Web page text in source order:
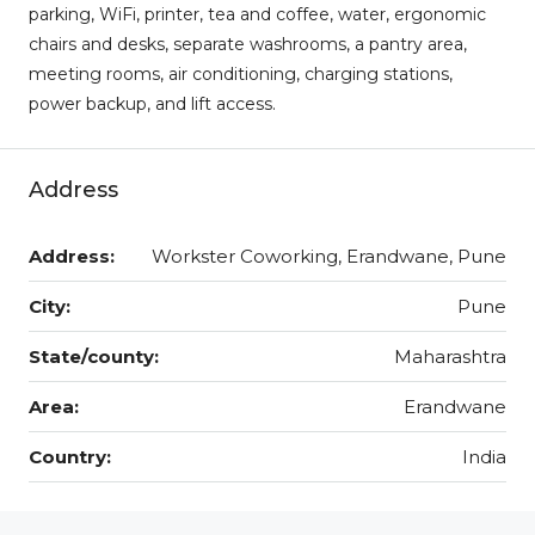
parking, WiFi, printer, tea and coffee, water, ergonomic
chairs and desks, separate washrooms, a pantry area,
meeting rooms, air conditioning, charging stations,
power backup, and lift access.
Address
Address: Workster Coworking, Erandwane, Pune
City: Pune
State/county: Maharashtra
Area: Erandwane
Country: India